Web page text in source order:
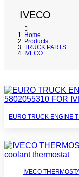
IVECO
Home
Products
TRUCK PARTS
IVECO
EURO TRUCK ENGINE
IVECO